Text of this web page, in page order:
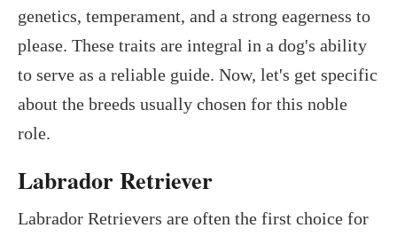
genetics, temperament, and a strong eagerness to
please. These traits are integral in a dog's ability
to serve as a reliable guide. Now, let's get specific
about the breeds usually chosen for this noble
role.
Labrador Retriever
Labrador Retrievers are often the first choice for